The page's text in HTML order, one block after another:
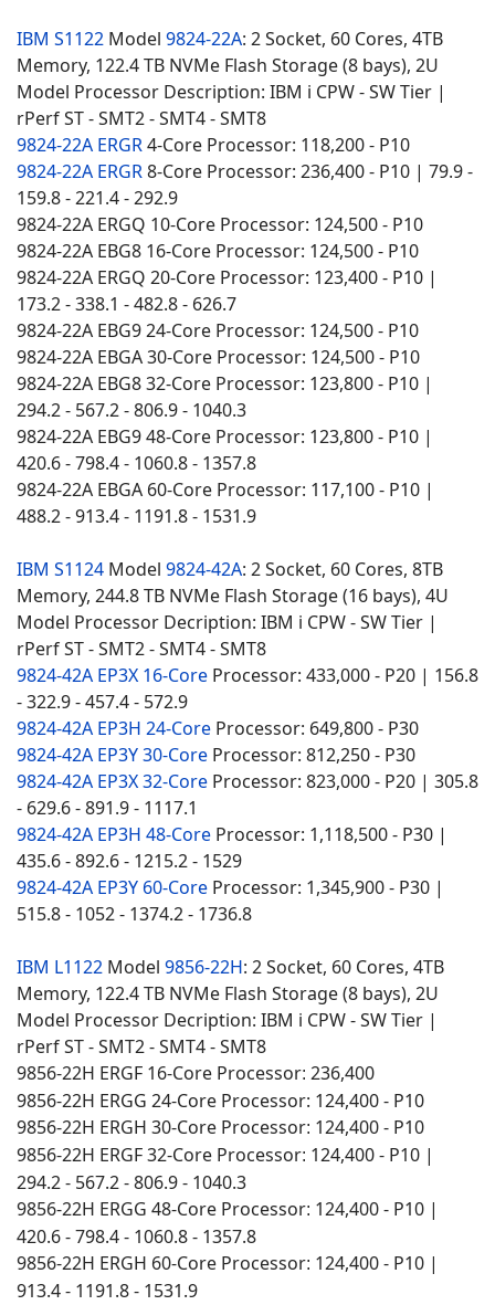
IBM S1122 Model 9824-22A: 2 Socket, 60 Cores, 4TB
Memory, 122.4 TB NVMe Flash Storage (8 bays), 2U
Model Processor Description: IBM i CPW - SW Tier |
rPerf ST - SMT2 - SMT4 - SMT8
9824-22A ERGR4-Core Processor: 118,200 - P10
9824-22A ERGR8-Core Processor: 236,400 - P10 | 79.9 -
159.8 - 221.4 - 292.9
9824-22A ERGQ 10-Core Processor: 124,500 - P10
9824-22A EBG8 16-Core Processor: 124,500 - P10
9824-22A ERGQ 20-Core Processor: 123,400 - P10 |
173.2 - 338.1 - 482.8 - 626.7
9824-22A EBG9 24-Core Processor: 124,500 - P10
9824-22A EBGA 30-Core Processor: 124,500 - P10
9824-22A EBG8 32-Core Processor: 123,800 - P10 |
294.2 - 567.2 - 806.9 - 1040.3
9824-22A EBG9 48-Core Processor: 123,800 - P10 |
420.6 - 798.4 - 1060.8 - 1357.8
9824-22A EBGA 60-Core Processor: 117,100 - P10 |
488.2 - 913.4 - 1191.8 - 1531.9
IBM S1124 Model 9824-42A: 2 Socket, 60 Cores, 8TB
Memory, 244.8 TB NVMe Flash Storage (16 bays), 4U
Model Processor Decription: IBM i CPW - SW Tier |
rPerf ST - SMT2 - SMT4 - SMT8
9824-42A EP3X 16-Core Processor: 433,000 - P20 | 156.8
- 322.9 - 457.4 - 572.9
9824-42A EP3H 24-Core Processor: 649,800 - P30
9824-42A EP3Y 30-Core Processor: 812,250 - P30
9824-42A EP3X 32-Core Processor: 823,000 - P20 | 305.8
- 629.6 - 891.9 - 1117.1
9824-42A EP3H 48-Core Processor: 1,118,500 - P30 |
435.6 - 892.6 - 1215.2 - 1529
9824-42A EP3Y 60-Core Processor: 1,345,900 - P30 |
515.8 - 1052 - 1374.2 - 1736.8
IBM L1122 Model 9856-22H: 2 Socket, 60 Cores, 4TB
Memory, 122.4 TB NVMe Flash Storage (8 bays), 2U
Model Processor Decription: IBM i CPW - SW Tier |
rPerf ST - SMT2 - SMT4 - SMT8
9856-22H ERGF 16-Core Processor: 236,400
9856-22H ERGG 24-Core Processor: 124,400 - P10
9856-22H ERGH 30-Core Processor: 124,400 - P10
9856-22H ERGF 32-Core Processor: 124,400 - P10 |
294.2 - 567.2 - 806.9 - 1040.3
9856-22H ERGG 48-Core Processor: 124,400 - P10 |
420.6 - 798.4 - 1060.8 - 1357.8
9856-22H ERGH 60-Core Processor: 124,400 - P10 |
913.4 - 1191.8 - 1531.9